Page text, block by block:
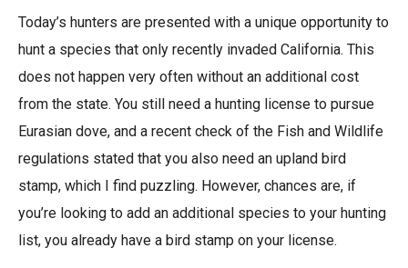
Today’s hunters are presented with a unique opportunity to
hunt a species that only recently invaded California. This
does not happen very often without an additional cost
from the state. You still need a hunting license to pursue
Eurasian dove, and a recent check of the Fish and Wildlife
regulations stated that you also need an upland bird
stamp, which I find puzzling. However, chances are, if
you’re looking to add an additional species to your hunting
list, you already have a bird stamp on your license.